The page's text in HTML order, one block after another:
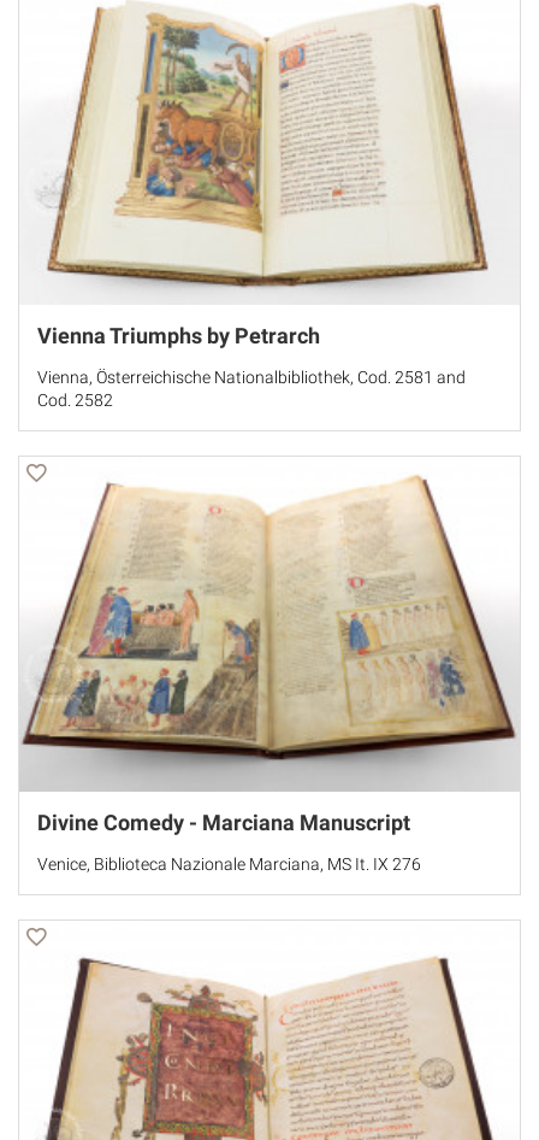
Vienna Triumphs by Petrarch
Vienna, Österreichische Nationalbibliothek, Cod. 2581 and
Cod. 2582
Divine Comedy - Marciana Manuscript
Venice, Biblioteca Nazionale Marciana, MS It. IX 276